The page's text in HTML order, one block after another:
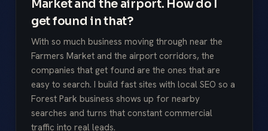
Market and the airport. How do I
get found in that?
With so much business moving through near the
Farmers Market and the airport corridors, the
companies that get found are the ones that are
easy to search. I build fast sites with local SEO so a
Forest Park business shows up for nearby
searches and turns that constant commercial
traffic into real leads.